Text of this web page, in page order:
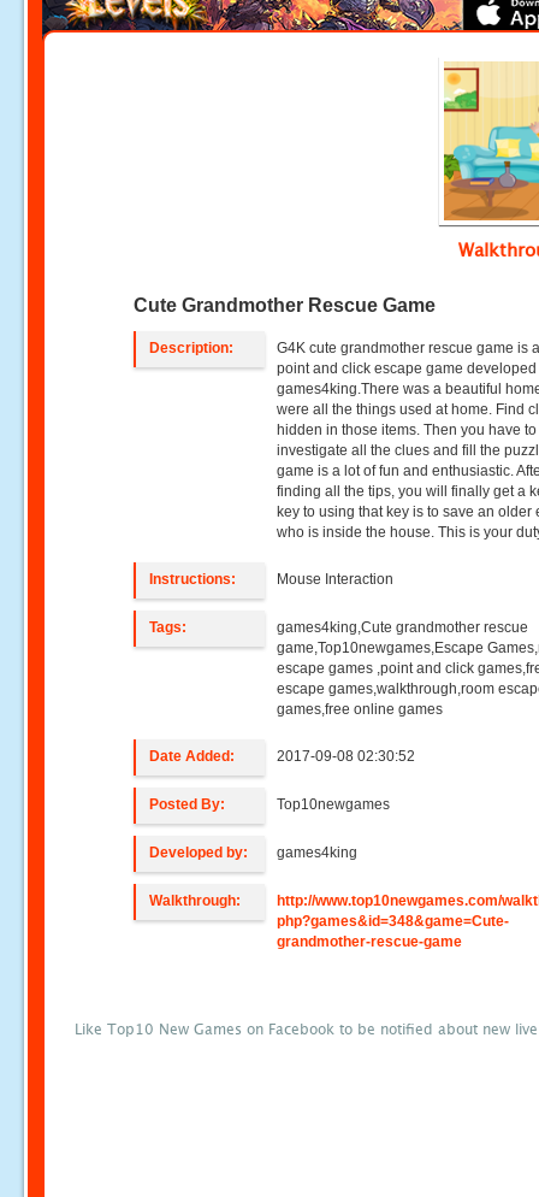
Cute Grandmother Rescue Game
Description:
G4K cute grandmother rescue game is
point and click escape game
games4king.There was a beautiful
were all the things used at home. Find
hidden in those items. Then you have to
investigate all the clues and fill the
game is a lot of fun and enthusiastic.
finding all the tips, you will finally get a
key to using that key is to save an older
who is inside the house. This is your
Instructions: Mouse Interaction
Tags:
games4king,Cute grandmother rescue
game,Top10newgames,Escape
escape games ,point and click
escape games,walkthrough,room
games,free online games
Date Added: 2017-09-08 02:30:52
Posted By: Top10newgames
Developed by: games4king
Walkthrough:
http://www.top10newgames.com/
php?games&id=348&game=Cute-
grandmother-rescue-game
Like Top10 New Games on Facebook to be notified about new